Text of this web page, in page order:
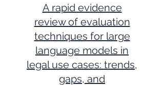
A rapid evidence
review of evaluation
techniques for large
language models in
legal use cases: trends,
gaps, and